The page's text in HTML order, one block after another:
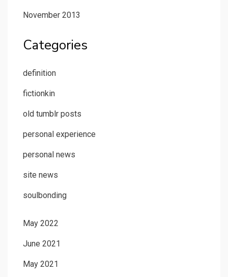
November 2013
Categories
definition
fictionkin
old tumblr posts
personal experience
personal news
site news
soulbonding
May 2022
June 2021
May 2021